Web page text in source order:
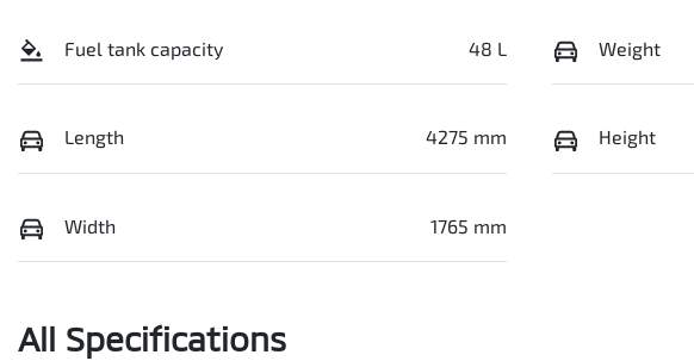
Fuel tank capacity 48 L Weight
Length 4275 mm Height
Width 1765 mm
All Specifications